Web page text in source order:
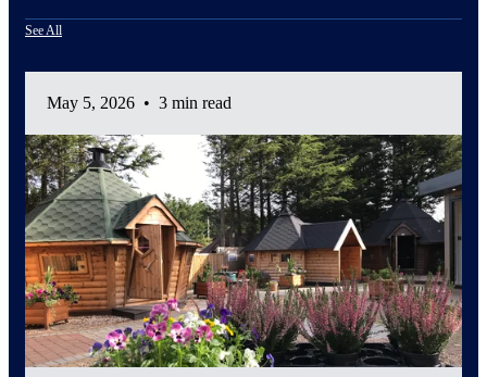
See All
May 5, 2026 • 3 min read